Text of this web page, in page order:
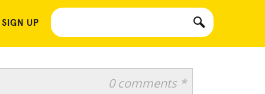
UP
0 comments *